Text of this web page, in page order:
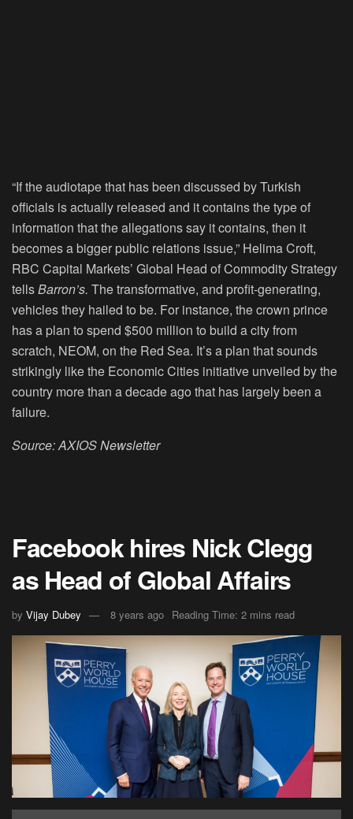
“If the audiotape that has been discussed by Turkish
officials is actually released and it contains the type of
information that the allegations say it contains, then it
becomes a bigger public relations issue,” Helima Croft,
RBC Capital Markets’ Global Head of Commodity Strategy
tellsBarron’s. The transformative, and profit-generating,
vehicles they hailed to be. For instance, the crown prince
has a plan to spend $500 million to build a city from
scratch, NEOM, on the Red Sea. It’s a plan that sounds
strikingly like the Economic Cities initiative unveiled by the
country more than a decade ago that has largely been a
failure.
Source: AXIOS Newsletter
Facebook hires Nick Clegg
as Head of Global Affairs
by Vijay Dubey 8 years ago Reading Time: 2 mins read